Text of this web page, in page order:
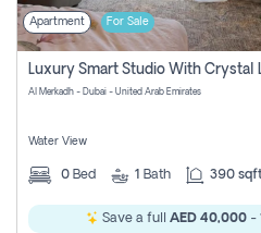
Apartment For Sale
Al Merkadh - Dubai - United Arab Emirates
Water View
0 Bed 1 Bath 390
Save a full AED 40,000 -